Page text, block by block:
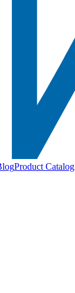
Product Catalog